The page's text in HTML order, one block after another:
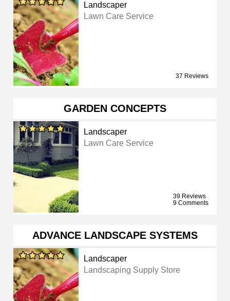
Landscaper
Lawn Care Service
37 Reviews
GARDEN CONCEPTS
Landscaper
Lawn Care Service
39 Reviews
9 Comments
ADVANCE LANDSCAPE SYSTEMS
Landscaper
Landscaping Supply Store